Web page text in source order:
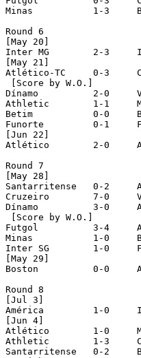
Minas		1-3	Boston
Round 6
[May 20]
Inter MG	2-3	Inter SG
[May 21]
Atlético-TC	0-3	Cruzeiro
[Score by W.O.]
Dínamo		2-0	Varginha
Athletic	1-1	Minas
Betim		0-0	Boston
Funorte		0-1	Futgol
[Jun 22]
Atlético	2-0	América
Round 7
[May 28]
Santarritense	0-2	Atlético
Cruzeiro	7-0	Varginha
Dínamo		3-0	Atlético-TC
[Score by W.O.]
Futgol		3-4	Athletic
Minas		1-0	Betim
Inter SG	1-0	Funorte
[May 29]
Boston		0-0	América
Round 8
[Jul 3]
América		1-0	Inter SG
[Jun 4]
Atlético	1-0	Minas
Athletic	1-3	Cruzeiro
Santarritense	0-2	Boston